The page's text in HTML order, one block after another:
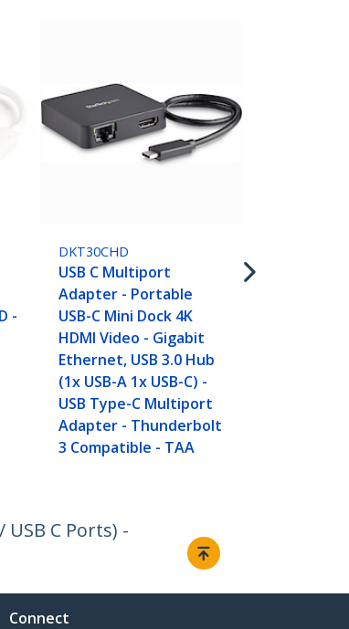
-
DKT30CHD
USB C Multiport
Adapter - Portable
USB-C Mini Dock 4K
HDMI Video - Gigabit
Ethernet, USB 3.0 Hub
(1x USB-A 1x USB-C) -
USB Type-C Multiport
Adapter - Thunderbolt
3 Compatible - TAA
C Ports) -
Connect